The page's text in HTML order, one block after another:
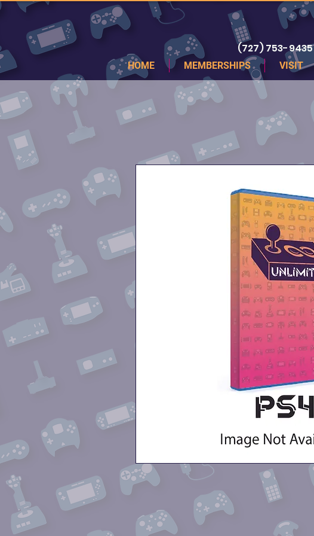
(727) 753-9435
HOME MEMBERSHIPS VISIT